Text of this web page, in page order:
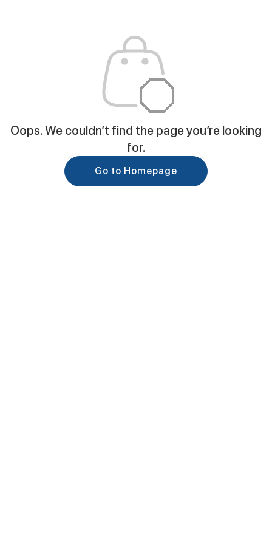
Oops. We couldn’t find the page you’re looking
for.
Go to Homepage